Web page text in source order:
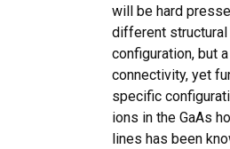
will be hard
different structural
configuration, but
connectivity, yet
specific
ions in the GaAs
lines has been